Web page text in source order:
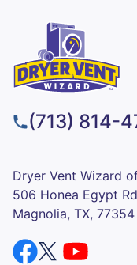
(713) 814-
Dryer Vent Wizard
506 Honea Egypt
Magnolia, TX, 77354